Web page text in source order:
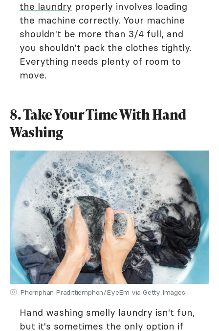
the laundry properly involves loading
the machine correctly. Your machine
shouldn't be more than 3/4 full, and
you shouldn't pack the clothes tightly.
Everything needs plenty of room to
move.
8. Take Your Time With Hand
Washing
Phornphan Pradittiemphon/EyeEm via Getty Images
Hand washing smelly laundry isn't fun,
but it's sometimes the only option if